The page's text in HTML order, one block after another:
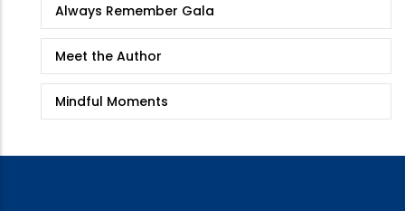
Always Remember Gala
Meet the Author
Mindful Moments